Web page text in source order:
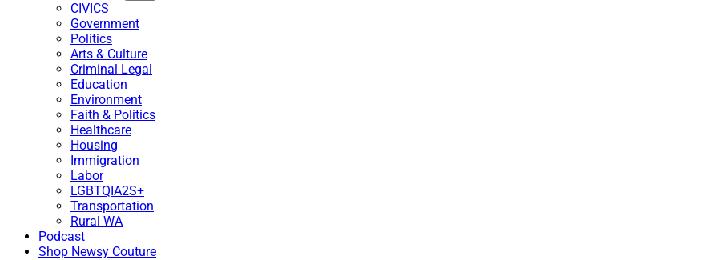
CIVICS
Government
Politics
Arts & Culture
Criminal Legal
Education
Environment
Faith & Politics
Healthcare
Housing
Immigration
Labor
LGBTQIA2S+
Transportation
Rural WA
Podcast
Shop Newsy Couture